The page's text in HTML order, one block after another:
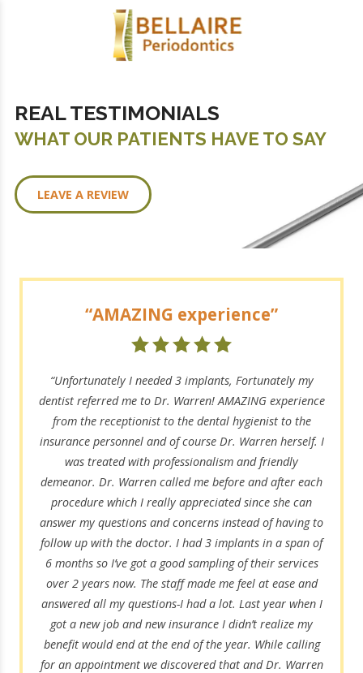
REAL TESTIMONIALS
WHAT OUR PATIENTS HAVE TO SAY
LEAVE A REVIEW
AMAZING experience
“Unfortunately I needed 3 implants, Fortunately my
dentist referred me to Dr. Warren! AMAZING experience
from the receptionist to the dental hygienist to the
insurance personnel and of course Dr. Warren herself. I
was treated with professionalism and friendly
demeanor. Dr. Warren called me before and after each
procedure which I really appreciated since she can
answer my questions and concerns instead of having to
follow up with the doctor. I had 3 implants in a span of
6 months so I’ve got a good sampling of their services
over 2 years now. The staff made me feel at ease and
answered all my questions-I had a lot. Last year when I
got a new job and new insurance I didn’t realize my
benefit would end at the end of the year. While calling
for an appointment we discovered that and Dr. Warren